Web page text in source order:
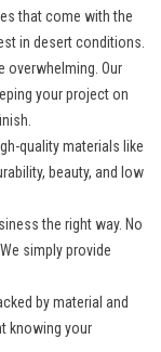
that come with the
in desert conditions.
overwhelming. Our
your project on
quality materials like
beauty, and low
the right way. No
simply provide
by material and
knowing your